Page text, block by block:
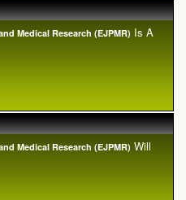
Medical Research (EJPMR) Is A
Medical Research (EJPMR) Will